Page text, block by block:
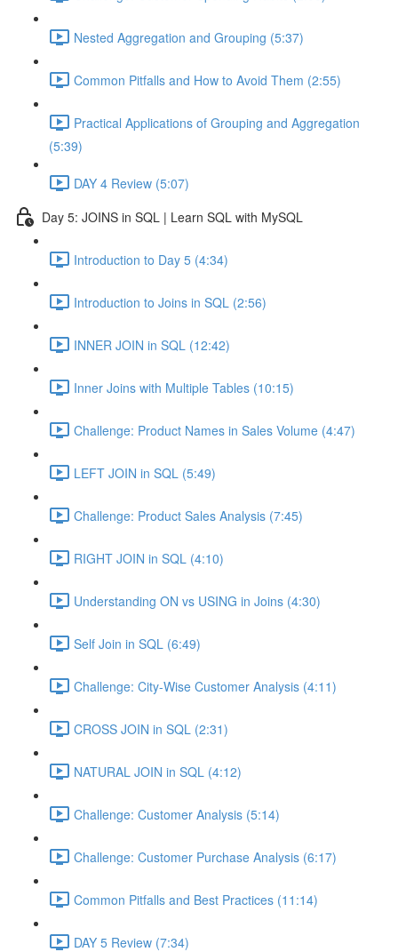
Nested Aggregation and Grouping (5:37)
Common Pitfalls and How to Avoid Them (2:55)
Practical Applications of Grouping and Aggregation
(5:39)
DAY 4 Review (5:07)
Day 5: JOINS in SQL | Learn SQL with MySQL
Introduction to Day 5 (4:34)
Introduction to Joins in SQL (2:56)
INNER JOIN in SQL (12:42)
Inner Joins with Multiple Tables (10:15)
Challenge: Product Names in Sales Volume (4:47)
LEFT JOIN in SQL (5:49)
Challenge: Product Sales Analysis (7:45)
RIGHT JOIN in SQL (4:10)
Understanding ON vs USING in Joins (4:30)
Self Join in SQL (6:49)
Challenge: City-Wise Customer Analysis (4:11)
CROSS JOIN in SQL (2:31)
NATURAL JOIN in SQL (4:12)
Challenge: Customer Analysis (5:14)
Challenge: Customer Purchase Analysis (6:17)
Common Pitfalls and Best Practices (11:14)
DAY 5 Review (7:34)